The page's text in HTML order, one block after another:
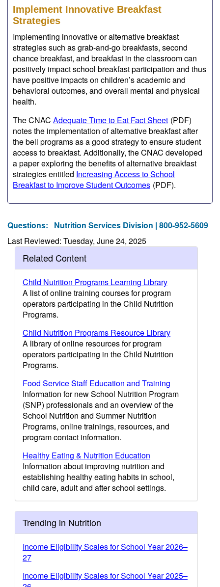
Implement Innovative Breakfast
Strategies
Implementing innovative or alternative breakfast
strategies such as grab-and-go breakfasts, second
chance breakfast, and breakfast in the classroom can
positively impact school breakfast participation and thus
have positive impacts on children’s academic and
behavioral outcomes, and overall mental and physical
health.
The CNAC Adequate Time to Eat Fact Sheet (PDF)
notes the implementation of alternative breakfast after
the bell programs as a good strategy to ensure student
access to breakfast. Additionally, the CNAC developed
a paper exploring the benefits of alternative breakfast
strategies entitled Increasing Access to School
Breakfast to Improve Student Outcomes (PDF).
Questions: Nutrition Services Division | 800-952-5609
Last Reviewed: Tuesday, June 24, 2025
Related Content
Child Nutrition Programs Learning Library
A list of online training courses for program
operators participating in the Child Nutrition
Programs.
Child Nutrition Programs Resource Library
A library of online resources for program
operators participating in the Child Nutrition
Programs.
Food Service Staff Education and Training
Information for new School Nutrition Program
(SNP) professionals and an overview of the
School Nutrition and Summer Nutrition
Programs, online trainings, resources, and
program contact information.
Healthy Eating & Nutrition Education
Information about improving nutrition and
establishing healthy eating habits in school,
child care, adult and after school settings.
Trending in Nutrition
Income Eligibility Scales for School Year 2026–
27
Income Eligibility Scales for School Year 2025–